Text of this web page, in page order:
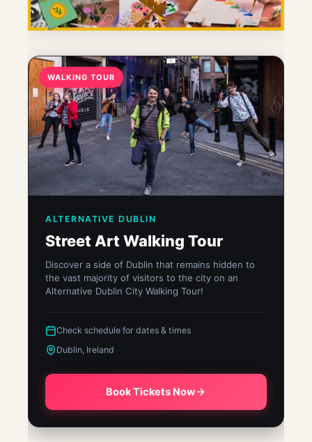
WALKING TOUR
ALTERNATIVE DUBLIN
Street Art Walking Tour
Discover a side of Dublin that remains hidden to
the vast majority of visitors to the city on an
Alternative Dublin City Walking Tour!
Check schedule for dates & times
Dublin, Ireland
Book Tickets Now